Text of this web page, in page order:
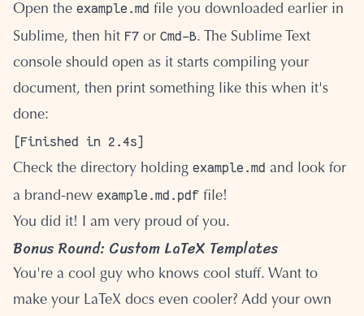
Open the example.md file you downloaded earlier in
Sublime, then hit F7 or Cmd-B. The Sublime Text
console should open as it starts compiling your
document, then print something like this when it's
done:
Check the directory holding example.md and look for
a brand-new example.md.pdf file!
You did it! I am very proud of you.
Bonus Round: Custom LaTeX Templates
You're a cool guy who knows cool stuff. Want to
make your LaTeX docs even cooler? Add your own